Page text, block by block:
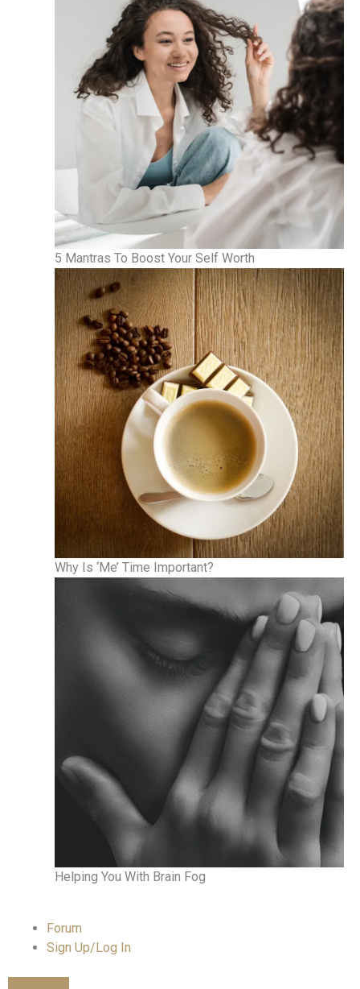
5 Mantras To Boost Your Self Worth
Why Is ‘Me’ Time Important?
Helping You With Brain Fog
Forum
Sign Up/Log In